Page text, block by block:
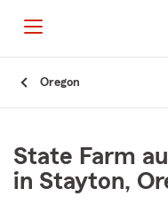
Oregon
State Farm
in Stayton,